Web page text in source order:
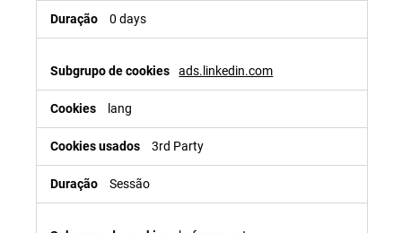
0 days
ads.linkedin.com
lang
3rd Party
Sessão